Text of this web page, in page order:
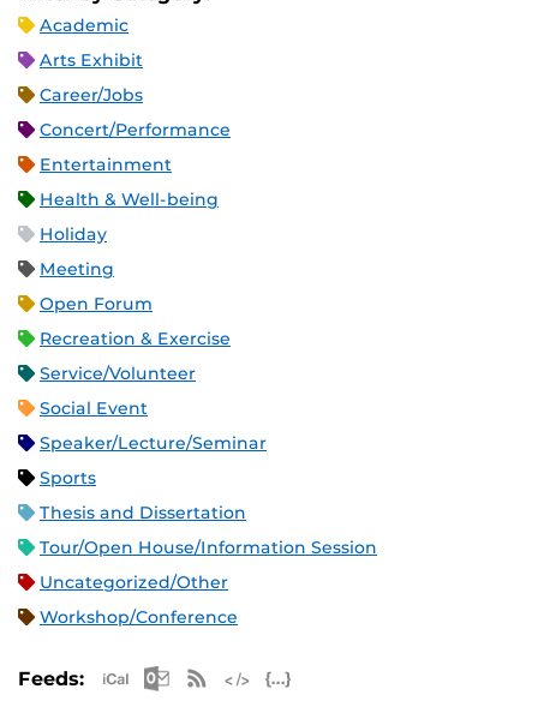
Academic
Arts Exhibit
Career/Jobs
Concert/Performance
Entertainment
Health & Well-being
Holiday
Meeting
Open Forum
Recreation & Exercise
Service/Volunteer
Social Event
Speaker/Lecture/Seminar
Sports
Thesis and Dissertation
Tour/Open House/Information Session
Uncategorized/Other
Workshop/Conference
Feeds: Apple iCal Feed (ICS)
Microsoft Outlook Feed (ICS)
RSS Feed